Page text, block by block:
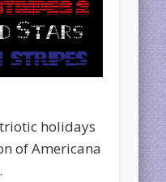
holidays
of Americana